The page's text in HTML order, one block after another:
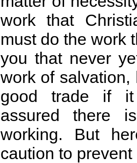
work that
must do the work
you that never
work of
good trade if it
assured there
working. But
caution to